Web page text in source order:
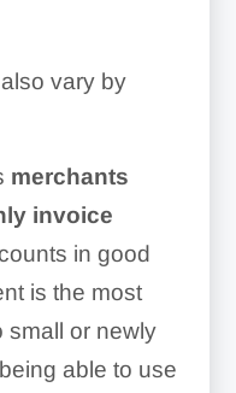
vary by
merchants
invoice
in good
is the most
small or newly
able to use